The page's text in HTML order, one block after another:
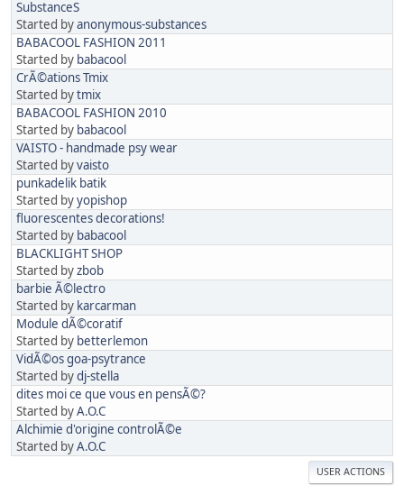
SubstanceS
Started byanonymous-substances
BABACOOL FASHION 2011
Started by babacool
CrÃ©ations Tmix
Started bytmix
BABACOOL FASHION 2010
Started by babacool
VAISTO - handmade psy wear
Started byvaisto
punkadelik batik
Started byyopishop
fluorescentes decorations!
Started by babacool
BLACKLIGHT SHOP
Started byzbob
barbie Ã©lectro
Started by karcarman
Module dÃ©coratif
Started by betterlemon
VidÃ©os goa-psytrance
Started bydj-stella
dites moi ce que vous en pensÃ©?
Started byA.O.C
Alchimie d'origine controlÃ©e
Started byA.O.C
USER ACTIONS